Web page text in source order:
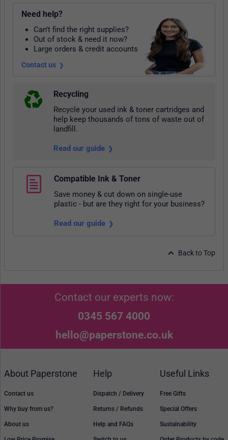
Need help?
Can’t find the right supplies?
Out of stock & need it now?
Large orders & credit accounts
Contact us
Recycling
Recycle your used ink & toner cartridges and
help keep thousands of tons of waste out of
landfill.
Read our guide
Compatible Ink & Toner
Save money & cut down on single-use
plastic - but are they right for your business?
Read our guide
Back to Top
Contact our experts now:
0345 567 4000
hello@paperstone.co.uk
About Paperstone
Contact us
Why buy from us?
About us
Help
Dispatch / Delivery
Returns / Refunds
Help and FAQs
Useful Links
Free Gifts
Special Offers
Sustainability